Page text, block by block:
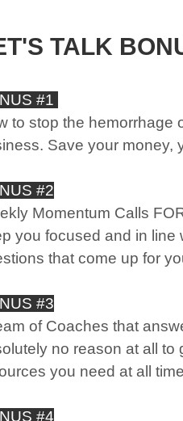
TALK
#1
to stop the hemorrhage
Save your money,
#2
Momentum Calls
you focused and in
that come up for
#3
of Coaches that
no reason at all to
you need at all
#4